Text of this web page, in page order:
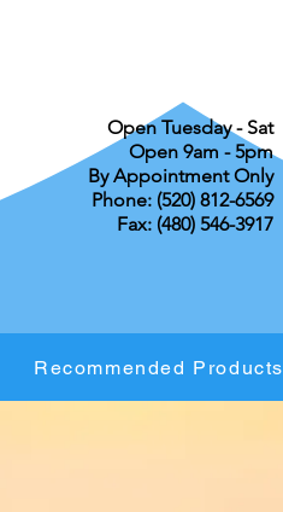
Open Tuesday - Sat
Open 9am - 5pm
By Appointment Only
Phone: ‪(520) 812-6569
Fax: (480) 546-3917
Recommended Products